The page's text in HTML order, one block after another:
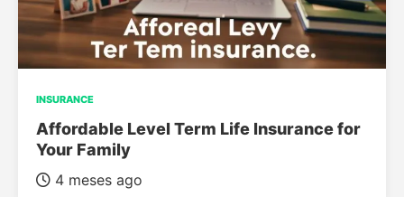
INSURANCE
Affordable Level Term Life Insurance for
Your Family
4 meses ago